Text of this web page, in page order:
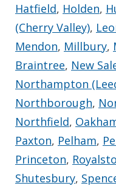
Hatfield, Holden,
(Cherry Valley),
Mendon, Millbury,
Braintree, New
Northampton
Northborough,
Northfield,
Paxton, Pelham,
Princeton,
Shutesbury,